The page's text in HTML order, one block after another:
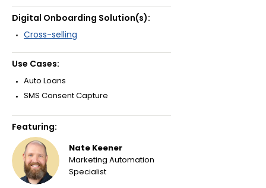
Digital Onboarding Solution(s):
Cross-selling
Use Cases:
Auto Loans
SMS Consent Capture
Featuring:
Nate Keener
Marketing Automation
Specialist